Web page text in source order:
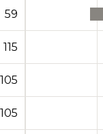
59
115
105
105